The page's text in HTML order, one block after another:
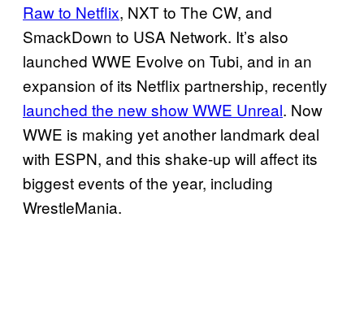
Raw to Netflix, NXT to The CW, and
SmackDown to USA Network. It’s also
launched WWE Evolve on Tubi, and in an
expansion of its Netflix partnership, recently
launched the new show WWE Unreal. Now
WWE is making yet another landmark deal
with ESPN, and this shake-up will affect its
biggest events of the year, including
WrestleMania.